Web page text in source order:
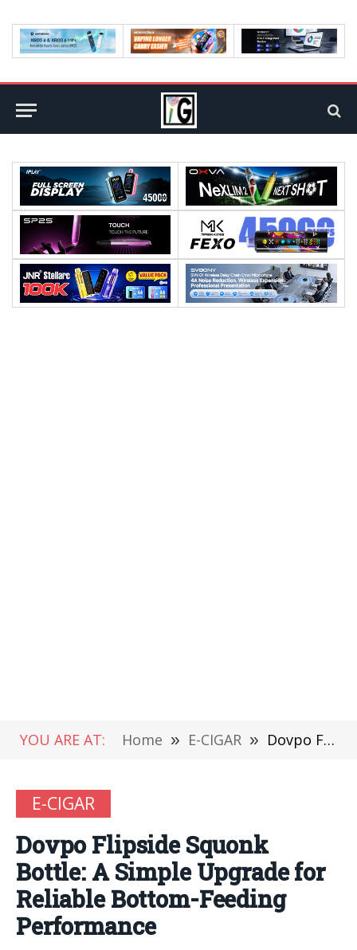
YOU ARE AT: Home » E-CIGAR » Dovpo Flipside Squonk Bottle: A Simple Upgrade for Reliable Bottom-Feeding Performance
E-CIGAR
Dovpo Flipside Squonk
Bottle: A Simple Upgrade for
Reliable Bottom-Feeding
Performance